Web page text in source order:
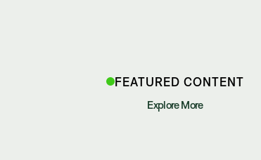
FEATURED CONTENT
Explore More